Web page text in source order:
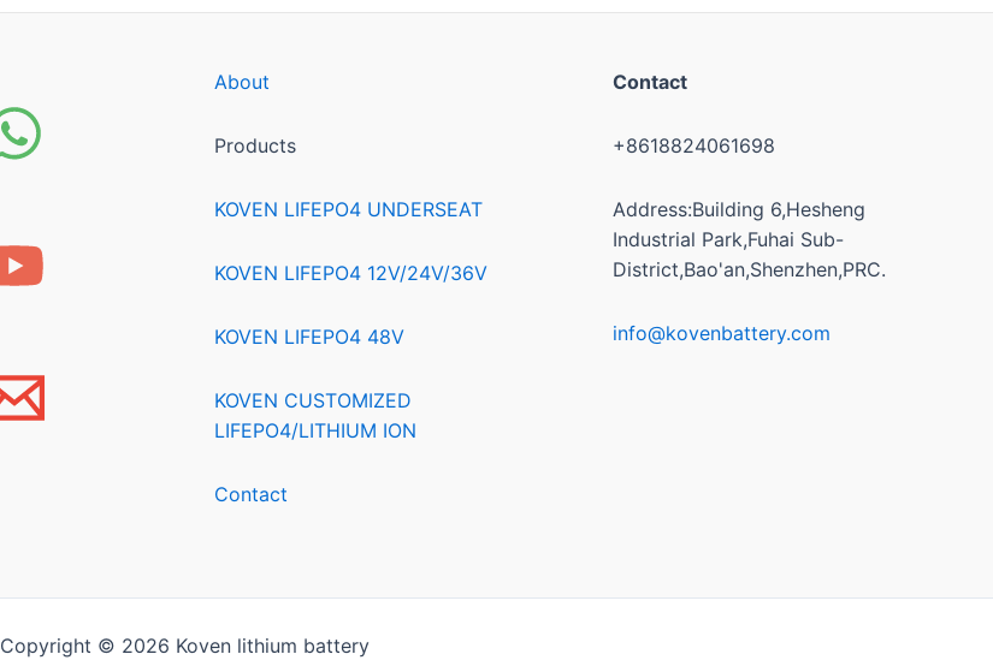
About
Products
KOVEN LIFEPO4 UNDERSEAT
KOVEN LIFEPO4 12V/24V/36V
KOVEN LIFEPO4 48V
KOVEN CUSTOMIZED
LIFEPO4/LITHIUM ION
Contact
Contact
+8618824061698
Address:Building 6,Hesheng
Industrial Park,Fuhai Sub-
District,Bao'an,Shenzhen,PRC.
info@kovenbattery.com
Copyright © 2026 Koven lithium battery